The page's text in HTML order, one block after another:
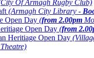
Of Armagh Rugby Club)
(Armagh City Library -
Open Day (from 2.00pm
Open Day (from
Heritiage Open Day